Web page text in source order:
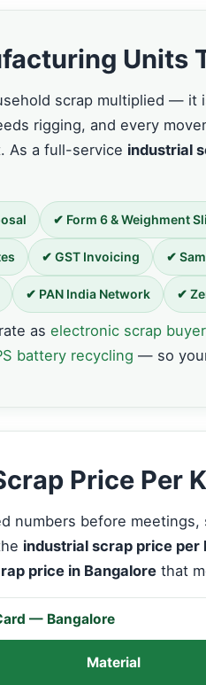
Units
scrap multiplied — it
rigging, and every
As a full-service industrial
✔ Form 6 & Weighment
✔ GST Invoicing ✔
✔ PAN India Network ✔
as electronic scrap
battery recycling — so
Price Per
numbers before
industrial scrap price per
price in Bangalore that
— Bangalore
Material